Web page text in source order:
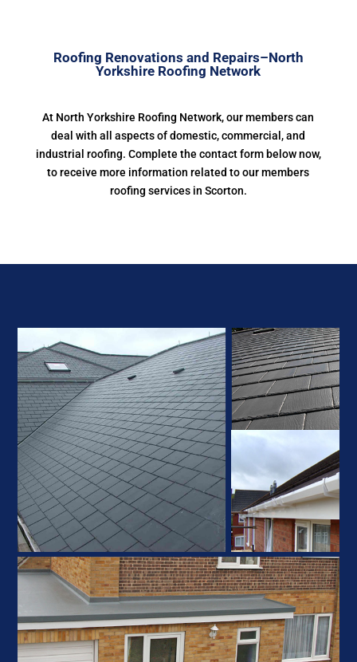
Roofing Renovations and Repairs–North
Yorkshire Roofing Network
At North Yorkshire Roofing Network, our members can
deal with all aspects of domestic, commercial, and
industrial roofing. Complete the contact form below now,
to receive more information related to our members
roofing services in Scorton.